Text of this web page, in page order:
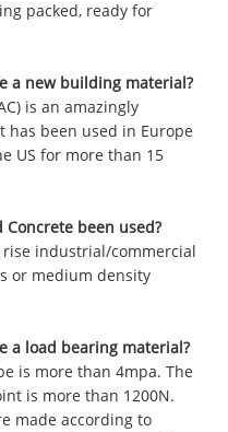
packed, ready for
a new building material?
is an amazingly
been used in Europe
US for more than 15
Concrete been used?
industrial/commercial
or medium density
a load bearing material?
is more than 4mpa. The
is more than 1200N.
made according to